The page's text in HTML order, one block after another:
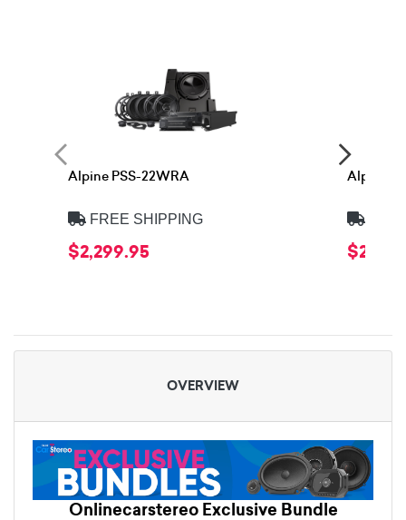
Alpine PSS-22WRA
FREE SHIPPING
$2,299.95
Alpine
OVERVIEW
Onlinecarstereo Exclusive Bundle